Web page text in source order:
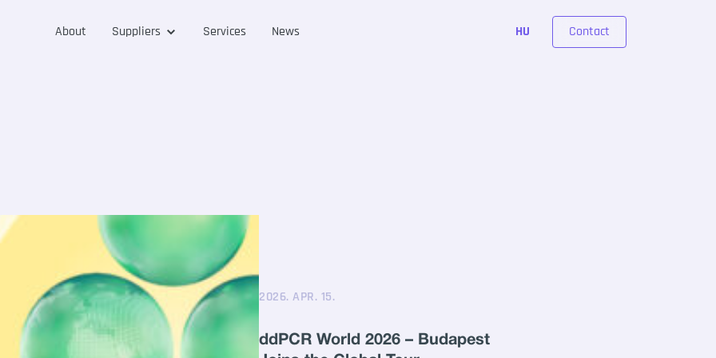
About Suppliers Services News HU Contact
2026. APR. 15.
ddPCR World 2026 – Budapest